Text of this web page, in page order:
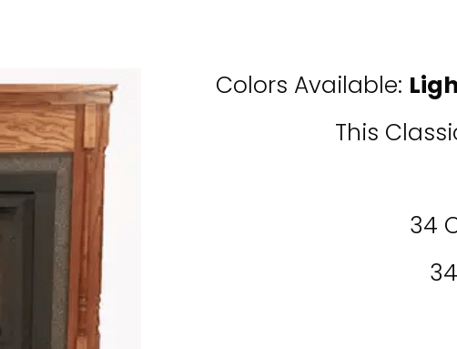
Colors Available:
This
34